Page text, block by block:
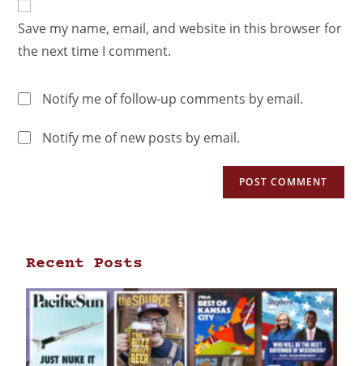
Save my name, email, and website in this browser for
the next time I comment.
Notify me of follow-up comments by email.
Notify me of new posts by email.
Recent Posts